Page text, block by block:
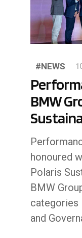
#NEWS
BMW
honoured
Polaris
BMW
categories
and